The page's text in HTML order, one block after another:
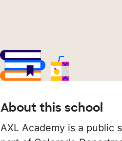
About this school
AXL Academy is a public